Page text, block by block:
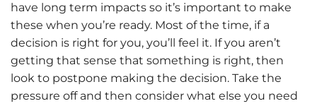
have long term impacts so it’s important to make
these when you’re ready. Most of the time, if a
decision is right for you, you’ll feel it. If you aren’t
getting that sense that something is right, then
look to postpone making the decision. Take the
pressure off and then consider what else you need